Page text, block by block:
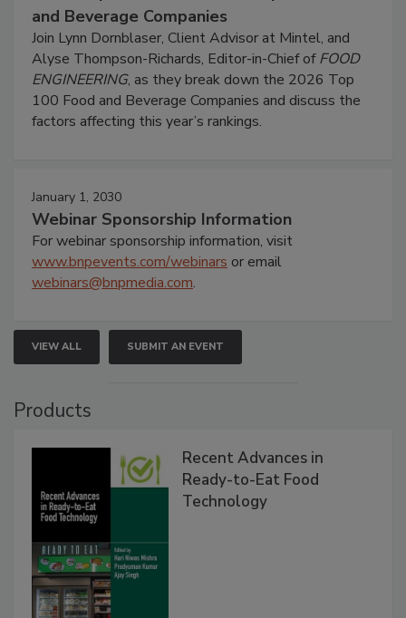
and Beverage Companies
Join Lynn Dornblaser, Client Advisor at Mintel, and
Alyse Thompson-Richards, Editor-in-Chief ofFOOD
ENGINEERING, as they break down the 2026 Top
100 Food and Beverage Companies and discuss the
factors affecting this year’s rankings.
January 1, 2030
Webinar Sponsorship Information
For webinar sponsorship information, visit
www.bnpevents.com/webinars or email
webinars@bnpmedia.com.
VIEW ALL SUBMIT AN EVENT
Products
Recent Advances in
Ready-to-Eat Food
Technology